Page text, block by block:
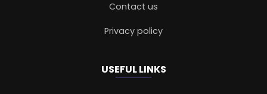
Contact us
Privacy policy
USEFUL LINKS